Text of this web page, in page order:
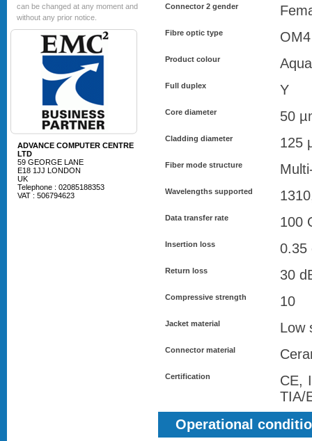
can be changed at any moment and
without any prior notice.
ADVANCE COMPUTER CENTRE
LTD
59 GEORGE LANE
E18 1JJ LONDON
UK
Telephone : 02085188353
VAT : 506794623
Connector 2 gender
Fibre optic type OM4
Product colour
Full duplex Y
Core diameter 50
Cladding diameter 125
Fiber mode structure
Wavelengths supported
Data transfer rate 100
Insertion loss 0.35
Return loss 30
Compressive strength 10
Jacket material Low
Connector material
Certification
CE,
TIA/
Operational